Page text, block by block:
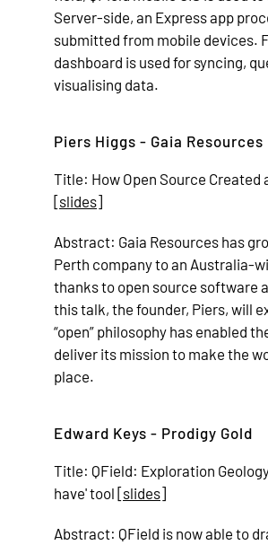
Server-side, an Express app
submitted from mobile devices.
dashboard is used for syncing,
visualising data.
Piers Higgs - Gaia Resources
Title: How Open Source Created
[slides]
Abstract: Gaia Resources has
Perth company to an Australia-
thanks to open source software
this talk, the founder, Piers, will
“open” philosophy has enabled
deliver its mission to make the
place.
Edward Keys - Prodigy Gold
Title: QField: Exploration
have' tool [slides]
Abstract: QField is now able to